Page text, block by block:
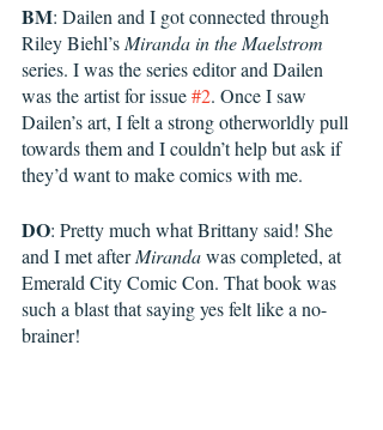
BM: Dailen and I got connected through
Riley Biehl’s Miranda in the Maelstrom
series. I was the series editor and Dailen
was the artist for issue #2. Once I saw
Dailen’s art, I felt a strong otherworldly pull
towards them and I couldn’t help but ask if
they’d want to make comics with me.
DO: Pretty much what Brittany said! She
and I met after Miranda was completed, at
Emerald City Comic Con. That book was
such a blast that saying yes felt like a no-
brainer!